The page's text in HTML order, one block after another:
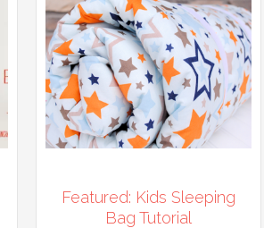
Featured: Kids Sleeping
Bag Tutorial